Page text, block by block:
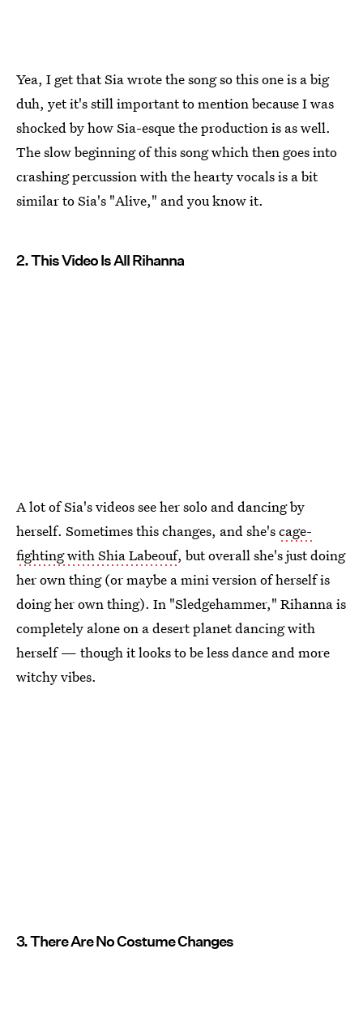
Yea, I get that Sia wrote the song so this one is a big
duh, yet it's still important to mention because I was
shocked by how Sia-esque the production is as well.
The slow beginning of this song which then goes into
crashing percussion with the hearty vocals is a bit
similar to Sia's "Alive," and you know it.
2. This Video Is All Rihanna
A lot of Sia's videos see her solo and dancing by
herself. Sometimes this changes, and she'scage-
fighting with Shia Labeouf, but overall she's just doing
her own thing (or maybe a mini version of herself is
doing her own thing). In "Sledgehammer," Rihanna is
completely alone on a desert planet dancing with
herself — though it looks to be less dance and more
witchy vibes.
3. There Are No Costume Changes